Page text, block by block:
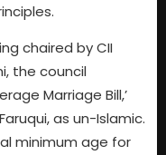
chaired by CII
the council
Marriage Bill,’
as un-Islamic.
minimum age for